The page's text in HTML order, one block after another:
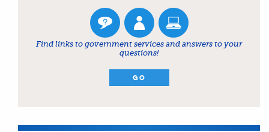
Find links to government services and answers to your
questions!
GO